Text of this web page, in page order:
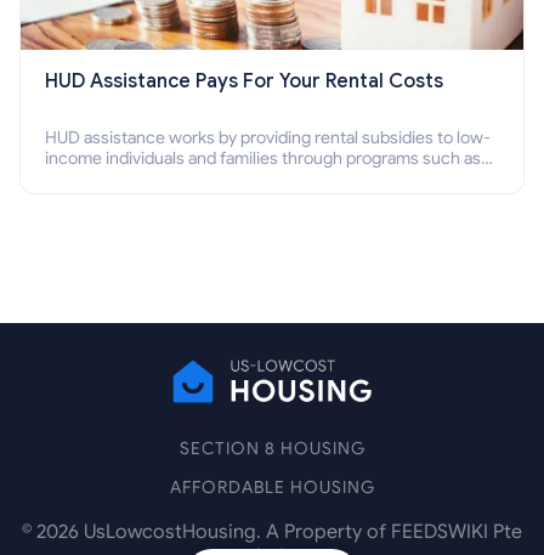
HUD Assistance Pays For Your Rental Costs
HUD assistance works by providing rental subsidies to low-
income individuals and families through programs such as
SECTION 8 HOUSING
AFFORDABLE HOUSING
© 2026 UsLowcostHousing. A Property of FEEDSWIKI Pte